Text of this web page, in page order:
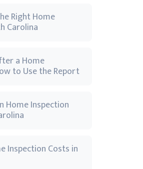
Right Home
Carolina
a Home
to Use the Report
Home Inspection
Inspection Costs in